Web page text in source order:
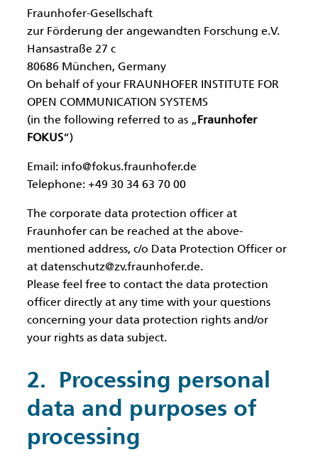
Fraunhofer-Gesellschaft
zur Förderung der angewandten Forschung e.V.
Hansastraße 27 c
80686 München, Germany
On behalf of your FRAUNHOFER INSTITUTE FOR
OPEN COMMUNICATION SYSTEMS
(in the following referred to as „Fraunhofer
FOKUS“)
Email: info@fokus.fraunhofer.de
Telephone: +49 30 34 63 70 00
The corporate data protection officer at
Fraunhofer can be reached at the above-
mentioned address, c/o Data Protection Officer or
at datenschutz@zv.fraunhofer.de.
Please feel free to contact the data protection
officer directly at any time with your questions
concerning your data protection rights and/or
your rights as data subject.
2. Processing personal
data and purposes of
processing